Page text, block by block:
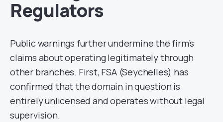
Regulators
Public warnings further undermine the firm’s
claims about operating legitimately through
other branches. First, FSA (Seychelles) has
confirmed that the domain in question is
entirely unlicensed and operates without legal
supervision.